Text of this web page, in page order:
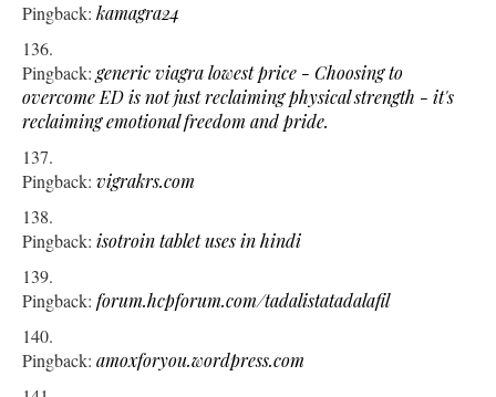
Pingback: kamagra24
Pingback: generic viagra lowest price - Choosing to
overcome ED is not just reclaiming physical strength - it's
reclaiming emotional freedom and pride.
Pingback: vigrakrs.com
Pingback: isotroin tablet uses in hindi
Pingback: forum.hcpforum.com/tadalistatadalafil
Pingback: amoxforyou.wordpress.com